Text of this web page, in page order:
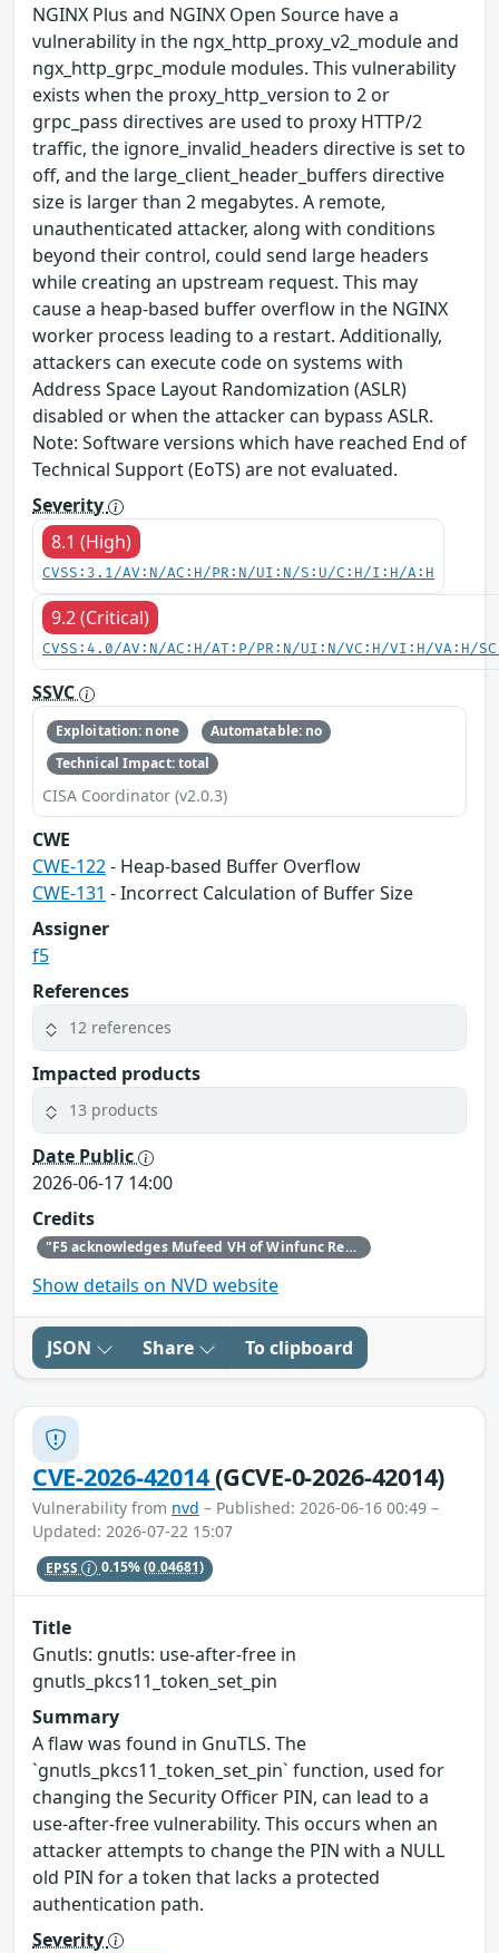
NGINX Plus and NGINX Open Source have a
vulnerability in the ngx_http_proxy_v2_module and
ngx_http_grpc_module modules. This vulnerability
exists when the proxy_http_version to 2 or
grpc_pass directives are used to proxy HTTP/2
traffic, the ignore_invalid_headers directive is set to
off, and the large_client_header_buffers directive
size is larger than 2 megabytes. A remote,
unauthenticated attacker, along with conditions
beyond their control, could send large headers
while creating an upstream request. This may
cause a heap-based buffer overflow in the NGINX
worker process leading to a restart. Additionally,
attackers can execute code on systems with
Address Space Layout Randomization (ASLR)
disabled or when the attacker can bypass ASLR.
Note: Software versions which have reached End of
Technical Support (EoTS) are not evaluated.
Severity
8.1 (High)
CVSS:3.1/AV:N/AC:H/PR:N/UI:N/S:U/C:H/I:H/A:H
9.2 (Critical)
CVSS:4.0/AV:N/AC:H/AT:P/PR:N/UI:N/VC:H/VI:H/VA:H/
SSVC
Exploitation: none
Automatable: no
Technical Impact: total
CISA Coordinator (v2.0.3)
CWE
CWE-122- Heap-based Buffer Overflow
CWE-131 - Incorrect Calculation of Buffer Size
Assigner
f5
References
12 references
Impacted products
13 products
Date Public
2026-06-17 14:00
Credits
"F5 acknowledges Mufeed VH of Winfunc Research, Trung Nguyen (@everping) of CyStack, Feng Xue and XGPT of ThreatBook, Hcamael and 章鱼哥 of aipyapp, and Zhen Yan (AntAISecurityLab) for bringing this issue to our attention and following the highest standards of coordinated disclosure."
Show details on NVD website
JSON Share To clipboard
CVE-2026-42014(GCVE-0-2026-42014)
Vulnerability from nvd – Published: 2026-06-16 00:49 –
Updated: 2026-07-22 15:07
EPSS 0.15%(0.04681)
Title
Gnutls: gnutls: use-after-free in
gnutls_pkcs11_token_set_pin
Summary
A flaw was found in GnuTLS. The
`gnutls_pkcs11_token_set_pin` function, used for
changing the Security Officer PIN, can lead to a
use-after-free vulnerability. This occurs when an
attacker attempts to change the PIN with a NULL
old PIN for a token that lacks a protected
authentication path.
Severity